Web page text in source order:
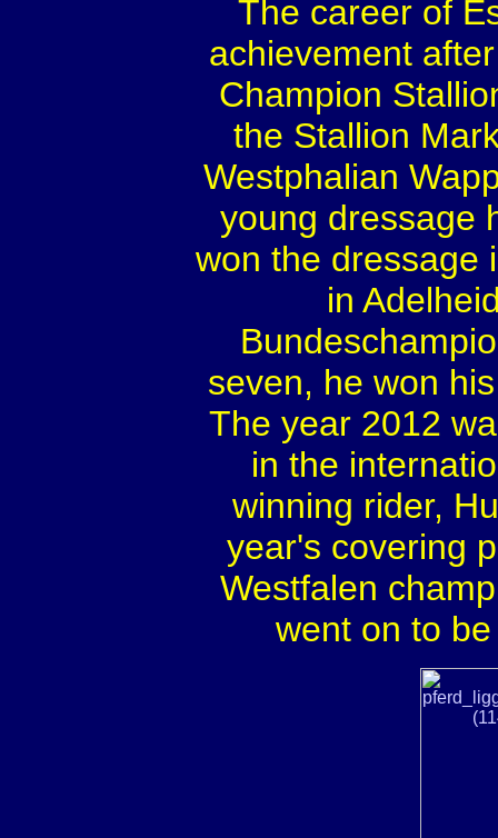
The career of
achievement
Champion
the Stallion
Westphalian
young dressage
won the dressage
in
seven, he won
The year 2012
in the
winning rider,
year's covering
Westfalen
went on to